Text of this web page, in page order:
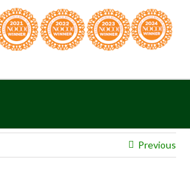
Previous